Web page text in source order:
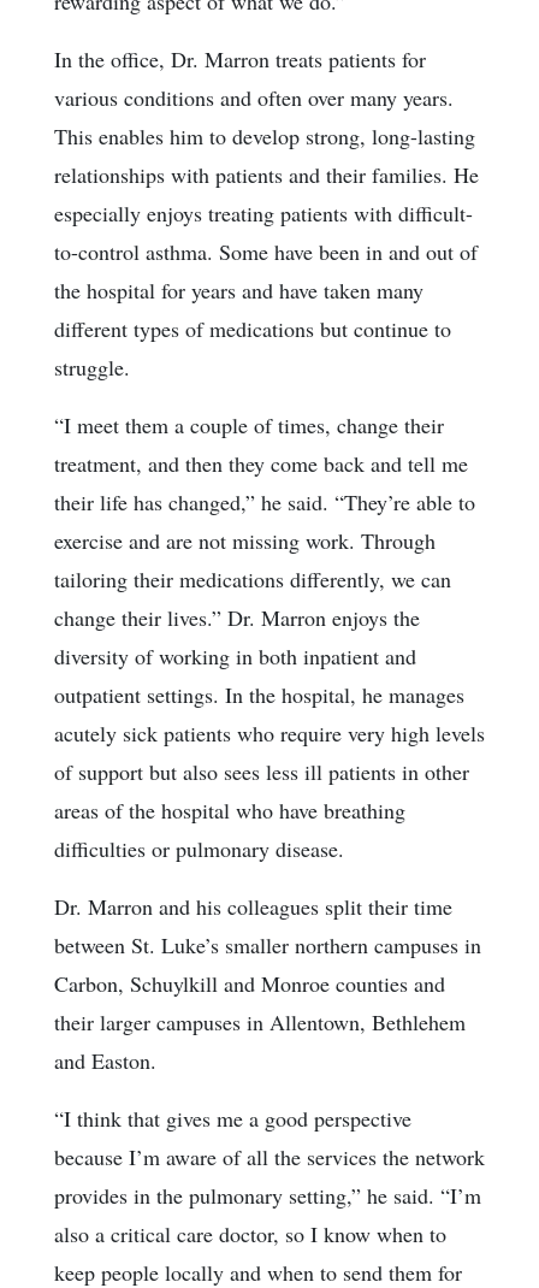
In the office, Dr. Marron treats patients for
various conditions and often over many years.
This enables him to develop strong, long-lasting
relationships with patients and their families. He
especially enjoys treating patients with difficult-
to-control asthma. Some have been in and out of
the hospital for years and have taken many
different types of medications but continue to
struggle.
“I meet them a couple of times, change their
treatment, and then they come back and tell me
their life has changed,” he said. “They’re able to
exercise and are not missing work. Through
tailoring their medications differently, we can
change their lives.” Dr. Marron enjoys the
diversity of working in both inpatient and
outpatient settings. In the hospital, he manages
acutely sick patients who require very high levels
of support but also sees less ill patients in other
areas of the hospital who have breathing
difficulties or pulmonary disease.
Dr. Marron and his colleagues split their time
between St. Luke’s smaller northern campuses in
Carbon, Schuylkill and Monroe counties and
their larger campuses in Allentown, Bethlehem
and Easton.
“I think that gives me a good perspective
because I’m aware of all the services the network
provides in the pulmonary setting,” he said. “I’m
also a critical care doctor, so I know when to
keep people locally and when to send them for